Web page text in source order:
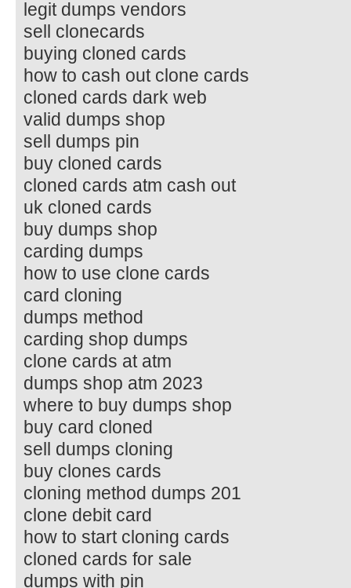
legit dumps vendors
sell clonecards
buying cloned cards
how to cash out clone cards
cloned cards dark web
valid dumps shop
sell dumps pin
buy cloned cards
cloned cards atm cash out
uk cloned cards
buy dumps shop
carding dumps
how to use clone cards
card cloning
dumps method
carding shop dumps
clone cards at atm
dumps shop atm 2023
where to buy dumps shop
buy card cloned
sell dumps cloning
buy clones cards
cloning method dumps 201
clone debit card
how to start cloning cards
cloned cards for sale
dumps with pin